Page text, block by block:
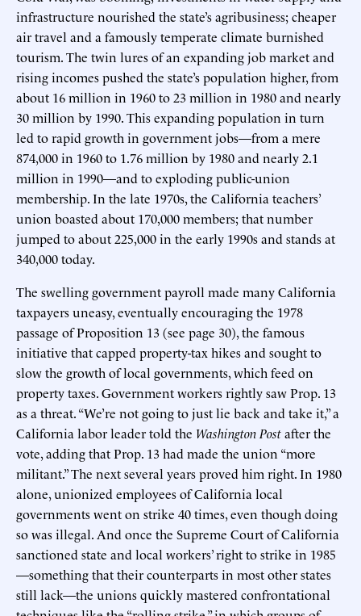
infrastructure nourished the state’s agribusiness; cheaper
air travel and a famously temperate climate burnished
tourism. The twin lures of an expanding job market and
rising incomes pushed the state’s population higher, from
about 16 million in 1960 to 23 million in 1980 and nearly
30 million by 1990. This expanding population in turn
led to rapid growth in government jobs—from a mere
874,000 in 1960 to 1.76 million by 1980 and nearly 2.1
million in 1990—and to exploding public-union
membership. In the late 1970s, the California teachers’
union boasted about 170,000 members; that number
jumped to about 225,000 in the early 1990s and stands at
340,000 today.
The swelling government payroll made many California
taxpayers uneasy, eventually encouraging the 1978
passage of Proposition 13 (see page 30), the famous
initiative that capped property-tax hikes and sought to
slow the growth of local governments, which feed on
property taxes. Government workers rightly saw Prop. 13
as a threat. “We’re not going to just lie back and take it,” a
California labor leader told the Washington Postafter the
vote, adding that Prop. 13 had made the union “more
militant.” The next several years proved him right. In 1980
alone, unionized employees of California local
governments went on strike 40 times, even though doing
so was illegal. And once the Supreme Court of California
sanctioned state and local workers’ right to strike in 1985
—something that their counterparts in most other states
still lack—the unions quickly mastered confrontational